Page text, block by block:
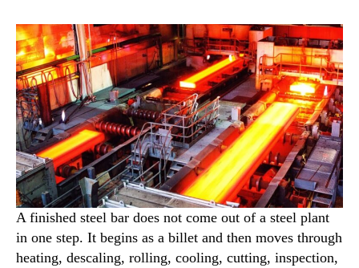
A finished steel bar does not come out of a steel plant
in one step. It begins as a billet and then moves through
heating, descaling, rolling, cooling, cutting, inspection,